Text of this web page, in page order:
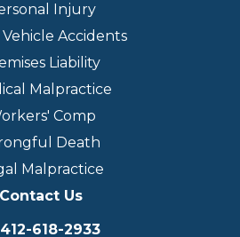
Injury
Accidents
Liability
Malpractice
Comp
Death
Malpractice
Contact Us
412-618-2933